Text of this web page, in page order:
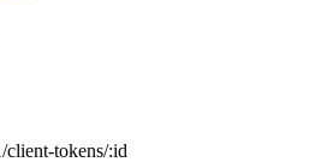
/client-tokens/:id